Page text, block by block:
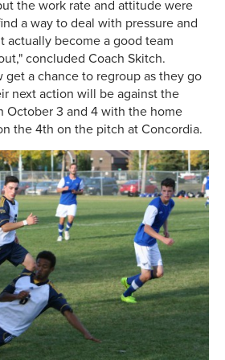
the work rate and attitude were
a way to deal with pressure and
actually become a good team
concluded Coach Skitch.
a chance to regroup as they go
next action will be against the
October 3 and 4 with the home
the 4th on the pitch at Concordia.